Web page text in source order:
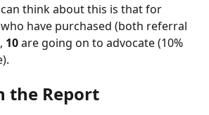
think about this is that for
have purchased (both referral
10 are going on to advocate (10%
the Report